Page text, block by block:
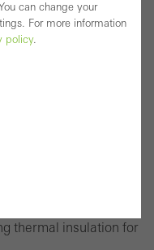
system with
platform,
thermal insulation for
can change your
For more information
policy.